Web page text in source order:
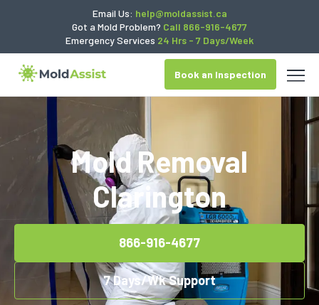
Email Us: help@moldassist.ca
Got a Mold Problem? Call 866-916-4677
Emergency Services 24 Hrs - 7 Days/Week
Book an Inspection
Mold Removal
Clarington
866-916-4677
7 Days/Wk Support